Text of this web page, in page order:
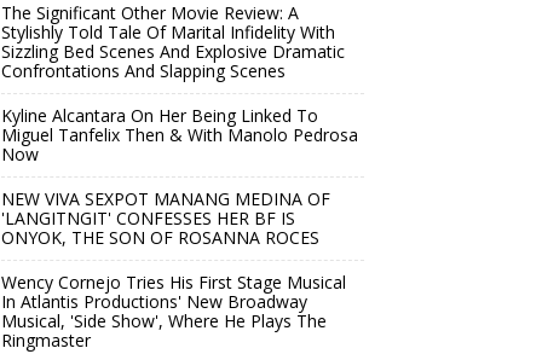
The Significant Other Movie Review: A
Stylishly Told Tale Of Marital Infidelity With
Sizzling Bed Scenes And Explosive Dramatic
Confrontations And Slapping Scenes
Kyline Alcantara On Her Being Linked To
Miguel Tanfelix Then & With Manolo Pedrosa
Now
NEW VIVA SEXPOT MANANG MEDINA OF
'LANGITNGIT' CONFESSES HER BF IS
ONYOK, THE SON OF ROSANNA ROCES
Wency Cornejo Tries His First Stage Musical
In Atlantis Productions' New Broadway
Musical, 'Side Show', Where He Plays The
Ringmaster